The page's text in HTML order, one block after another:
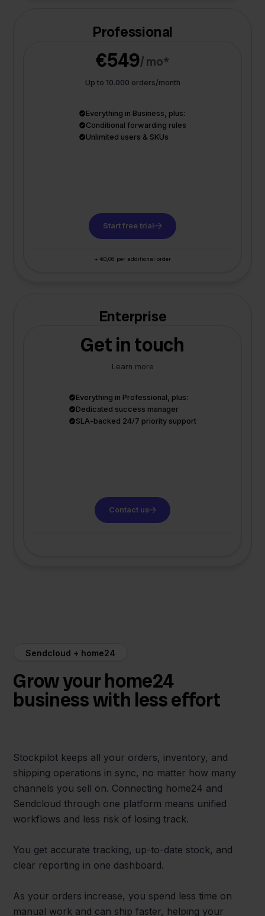
Professional
€549/ mo*
Up to 10.000 orders/month
Everything in Business, plus:
Conditional forwarding rules
Unlimited users & SKUs
Start free trial
+ €0,06 per additional order
Enterprise
Get in touch
Learn more
Everything in Professional, plus:
Dedicated success manager
SLA-backed 24/7 priority support
Contact us
Sendcloud + home24
Grow your home24
business with less effort
Stockpilot keeps all your orders, inventory, and
shipping operations in sync, no matter how many
channels you sell on. Connecting home24 and
Sendcloud through one platform means unified
workflows and less risk of losing track.
You get accurate tracking, up-to-date stock, and
clear reporting in one dashboard.
As your orders increase, you spend less time on
manual work and can ship faster, helping your